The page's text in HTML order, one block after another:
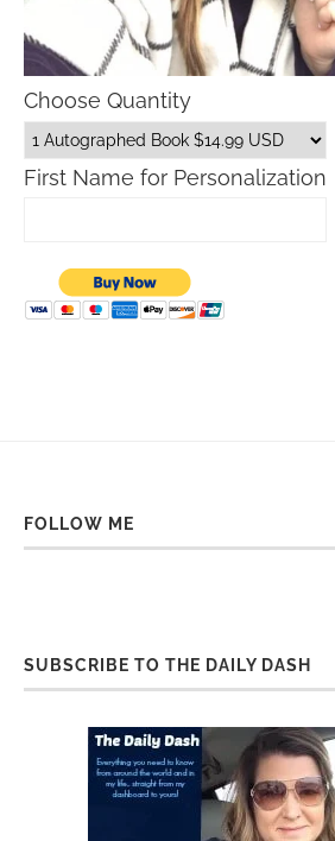
Choose Quantity
First Name for Personalization
FOLLOW ME
SUBSCRIBE TO THE DAILY DASH